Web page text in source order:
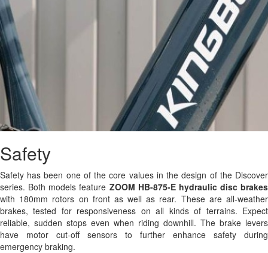
Safety
Safety has been one of the core values in the design of the Discover
series. Both models feature ZOOM HB-875-E hydraulic disc brakes
with 180mm rotors on front as well as rear. These are all-weather
brakes, tested for responsiveness on all kinds of terrains. Expect
reliable, sudden stops even when riding downhill. The brake levers
have motor cut-off sensors to further enhance safety during
emergency braking.